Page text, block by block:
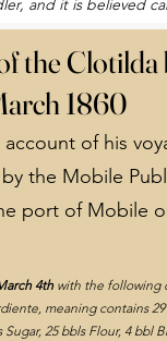
and it is believed
in
the Clotilda
1860
of his
the Mobile
port of Mobile
4th with the following
meaning contains
25 bbls Flour, 4 bbl